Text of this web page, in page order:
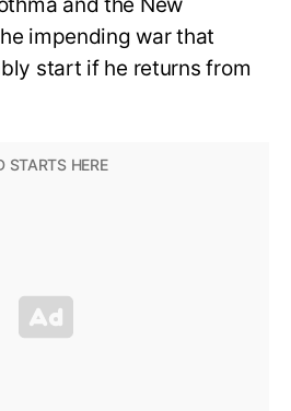
and the New
impending war that
start if he returns from